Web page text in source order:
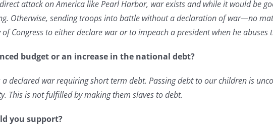
attack on America like Pearl Harbor, war exists and while it would be
Otherwise, sending troops into battle without a declaration of war—no
Congress to either declare war or to impeach a president when he abuses
budget or an increase in the national debt?
declared war requiring short term debt. Passing debt to our children is
This is not fulfilled by making them slaves to debt.
you support?